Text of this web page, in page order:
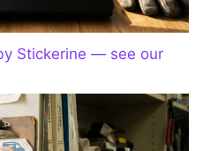
Stickerine — see our